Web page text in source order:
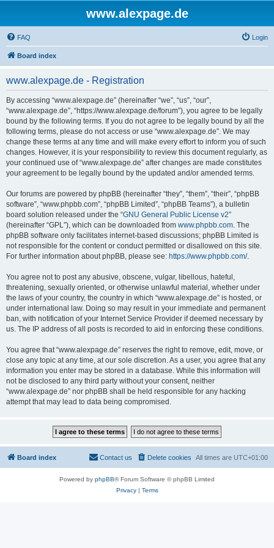
www.alexpage.de
FAQ Login
Board index
www.alexpage.de - Registration
By accessing “www.alexpage.de” (hereinafter “we”, “us”, “our”,
“www.alexpage.de”, “https://www.alexpage.de/forum”), you agree to be legally
bound by the following terms. If you do not agree to be legally bound by all the
following terms, please do not access or use “www.alexpage.de”. We may
change these terms at any time and will make every effort to inform you of such
changes. However, it is your responsibility to review this document regularly, as
your continued use of “www.alexpage.de” after changes are made constitutes
your agreement to be legally bound by the updated and/or amended terms.
Our forums are powered by phpBB (hereinafter “they”, “them”, “their”, “phpBB
software”, “www.phpbb.com”, “phpBB Limited”, “phpBB Teams”), a bulletin
board solution released under the “GNU General Public License v2”
(hereinafter “GPL”), which can be downloaded from www.phpbb.com. The
phpBB software only facilitates internet-based discussions; phpBB Limited is
not responsible for the content or conduct permitted or disallowed on this site.
For further information about phpBB, please see: https://www.phpbb.com/.
You agree not to post any abusive, obscene, vulgar, libellous, hateful,
threatening, sexually oriented, or otherwise unlawful material, whether under
the laws of your country, the country in which “www.alexpage.de” is hosted, or
under international law. Doing so may result in your immediate and permanent
ban, with notification of your Internet Service Provider if deemed necessary by
us. The IP address of all posts is recorded to aid in enforcing these conditions.
You agree that “www.alexpage.de” reserves the right to remove, edit, move, or
close any topic at any time, at our sole discretion. As a user, you agree that any
information you enter may be stored in a database. While this information will
not be disclosed to any third party without your consent, neither
“www.alexpage.de” nor phpBB shall be held responsible for any hacking
attempt that may lead to data being compromised.
Board index All times are UTC+01:00
Delete cookies
Contact us
Powered by phpBB® Forum Software © phpBB Limited
Privacy| Terms